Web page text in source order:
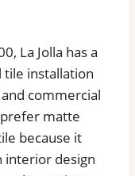
La Jolla has a
installation
commercial
matte
because it
interior design